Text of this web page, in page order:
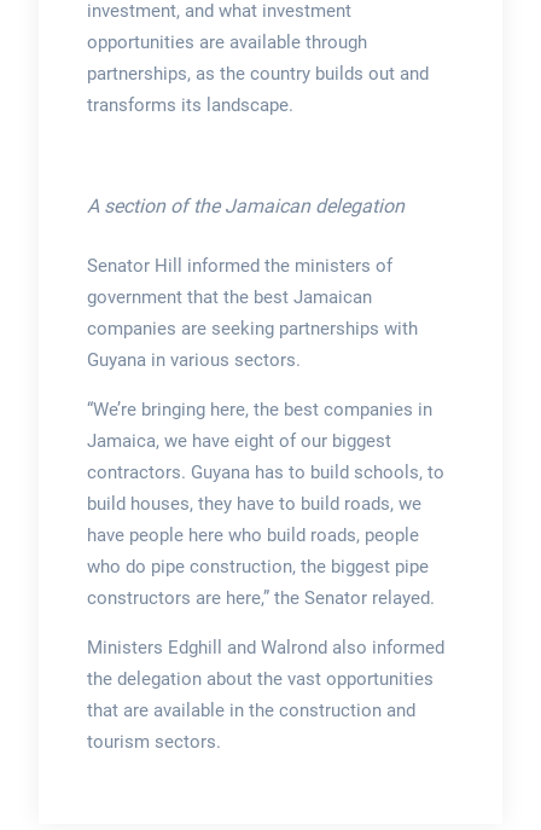
investment, and what investment
opportunities are available through
partnerships, as the country builds out and
transforms its landscape.
A section of the Jamaican delegation
Senator Hill informed the ministers of
government that the best Jamaican
companies are seeking partnerships with
Guyana in various sectors.
“We’re bringing here, the best companies in
Jamaica, we have eight of our biggest
contractors. Guyana has to build schools, to
build houses, they have to build roads, we
have people here who build roads, people
who do pipe construction, the biggest pipe
constructors are here,” the Senator relayed.
Ministers Edghill and Walrond also informed
the delegation about the vast opportunities
that are available in the construction and
tourism sectors.